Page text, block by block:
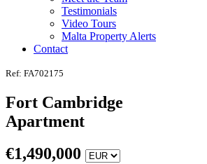
Testimonials
Video Tours
Malta Property Alerts
Contact
Ref: FA702175
Fort Cambridge
Apartment
€1,490,000